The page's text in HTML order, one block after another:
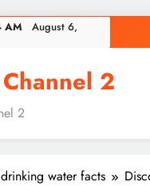
AM August 6,
2
2
water facts